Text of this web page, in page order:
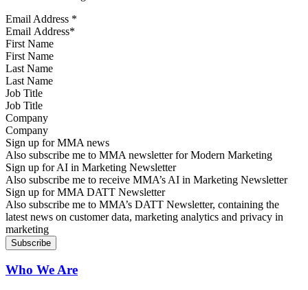
Email Address *
First Name
Last Name
Job Title
Company
Sign up for MMA news
Also subscribe me to MMA newsletter for Modern Marketing
Sign up for AI in Marketing Newsletter
Also subscribe me to receive MMA’s AI in Marketing Newsletter
Sign up for MMA DATT Newsletter
Also subscribe me to MMA’s DATT Newsletter, containing the
latest news on customer data, marketing analytics and privacy in
marketing
Who We Are